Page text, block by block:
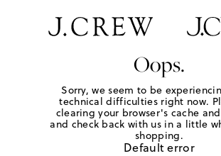
Oops.
Sorry, we seem to be
technical difficulties right now.
clearing your browser's cache
and check back with us in a little
shopping.
Default error